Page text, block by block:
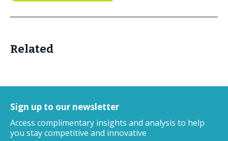
Related
Sign up to our newsletter
Access complimentary insights and analysis to help
you stay competitive and innovative